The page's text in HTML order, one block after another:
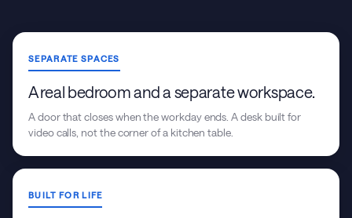
SEPARATE SPACES
A real bedroom and a separate workspace.
A door that closes when the workday ends. A desk built for
video calls, not the corner of a kitchen table.
BUILT FOR LIFE